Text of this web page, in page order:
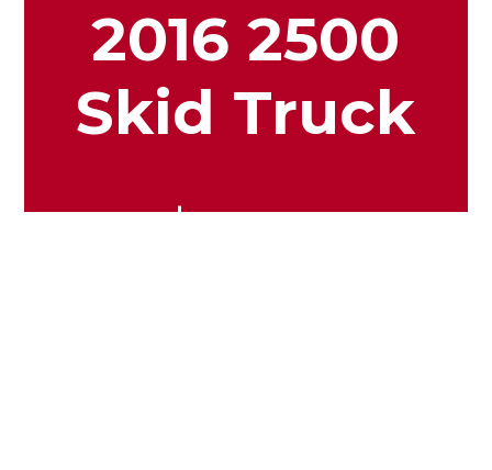
2016 2500
Skid Truck
$19.99